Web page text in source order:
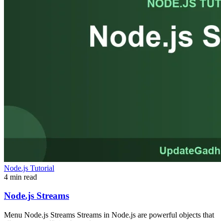
Node.js Tutorial
4 min read
Node.js Streams
Menu Node.js Streams Streams in Node.js are powerful objects that